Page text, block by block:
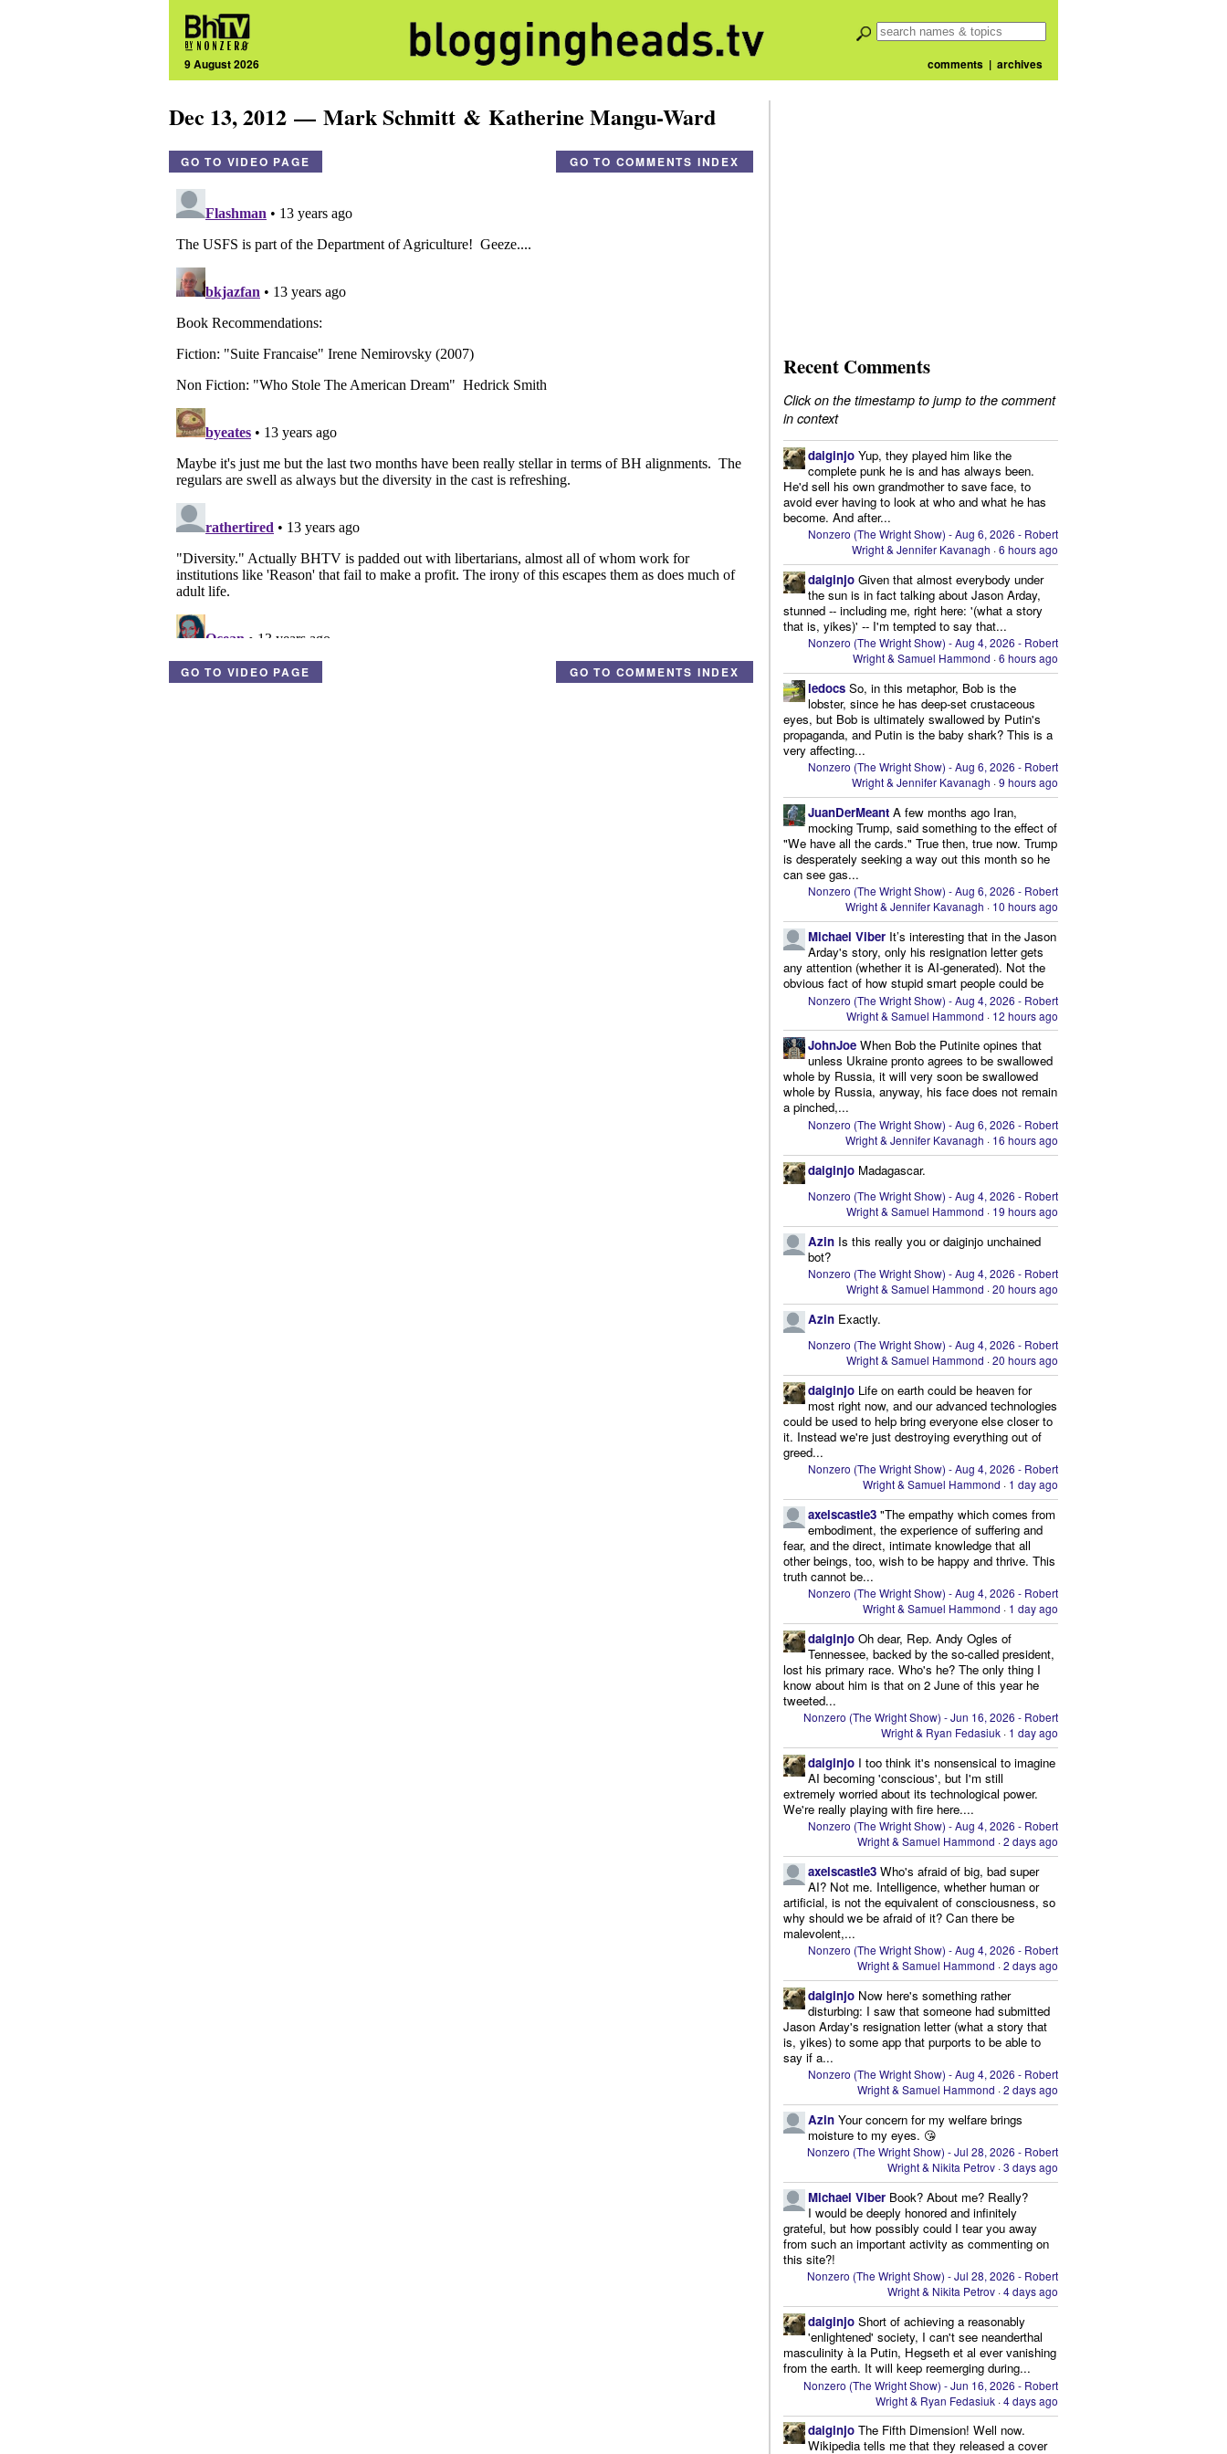
9 August 2026 comments| archives
Dec 13, 2012 — Mark Schmitt & Katherine Mangu-Ward
GO TO VIDEO PAGE GO TO COMMENTS INDEX
GO TO VIDEO PAGE GO TO COMMENTS INDEX
Recent Comments
Click on the timestamp to jump to the comment
in context
daiginjo Yup, they played him like the
complete punk he is and has always been.
He'd sell his own grandmother to save face, to
avoid ever having to look at who and what he has
become. And after...
Nonzero (The Wright Show) - Aug 6, 2026 - Robert
Wright & Jennifer Kavanagh ·6 hours ago
daiginjo Given that almost everybody under
the sun is in fact talking about Jason Arday,
stunned -- including me, right here: '(what a story
that is, yikes)' -- I'm tempted to say that...
Nonzero (The Wright Show) - Aug 4, 2026 - Robert
Wright & Samuel Hammond ·6 hours ago
ledocs So, in this metaphor, Bob is the
lobster, since he has deep-set crustaceous
eyes, but Bob is ultimately swallowed by Putin's
propaganda, and Putin is the baby shark? This is a
very affecting...
Nonzero (The Wright Show) - Aug 6, 2026 - Robert
Wright & Jennifer Kavanagh ·9 hours ago
JuanDerMeant A few months ago Iran,
mocking Trump, said something to the effect of
"We have all the cards." True then, true now. Trump
is desperately seeking a way out this month so he
can see gas...
Nonzero (The Wright Show) - Aug 6, 2026 - Robert
Wright & Jennifer Kavanagh · 10 hours ago
Michael Viber It’s interesting that in the Jason
Arday's story, only his resignation letter gets
any attention (whether it is AI-generated). Not the
obvious fact of how stupid smart people could be
Nonzero (The Wright Show) - Aug 4, 2026 - Robert
Wright & Samuel Hammond · 12 hours ago
JohnJoe When Bob the Putinite opines that
unless Ukraine pronto agrees to be swallowed
whole by Russia, it will very soon be swallowed
whole by Russia, anyway, his face does not remain
a pinched,...
Nonzero (The Wright Show) - Aug 6, 2026 - Robert
Wright & Jennifer Kavanagh · 16 hours ago
daiginjo Madagascar.
Nonzero (The Wright Show) - Aug 4, 2026 - Robert
Wright & Samuel Hammond · 19 hours ago
Azin Is this really you or daiginjo unchained
bot?
Nonzero (The Wright Show) - Aug 4, 2026 - Robert
Wright & Samuel Hammond ·20 hours ago
Azin Exactly.
Nonzero (The Wright Show) - Aug 4, 2026 - Robert
Wright & Samuel Hammond ·20 hours ago
daiginjo Life on earth could be heaven for
most right now, and our advanced technologies
could be used to help bring everyone else closer to
it. Instead we're just destroying everything out of
greed...
Nonzero (The Wright Show) - Aug 4, 2026 - Robert
Wright & Samuel Hammond · 1 day ago
axelscastle3 "The empathy which comes from
embodiment, the experience of suffering and
fear, and the direct, intimate knowledge that all
other beings, too, wish to be happy and thrive. This
truth cannot be...
Nonzero (The Wright Show) - Aug 4, 2026 - Robert
Wright & Samuel Hammond · 1 day ago
daiginjo Oh dear, Rep. Andy Ogles of
Tennessee, backed by the so-called president,
lost his primary race. Who's he? The only thing I
know about him is that on 2 June of this year he
tweeted...
Nonzero (The Wright Show) - Jun 16, 2026 - Robert
Wright & Ryan Fedasiuk · 1 day ago
daiginjo I too think it's nonsensical to imagine
AI becoming 'conscious', but I'm still
extremely worried about its technological power.
We're really playing with fire here....
Nonzero (The Wright Show) - Aug 4, 2026 - Robert
Wright & Samuel Hammond ·2 days ago
axelscastle3 Who's afraid of big, bad super
AI? Not me. Intelligence, whether human or
artificial, is not the equivalent of consciousness, so
why should we be afraid of it? Can there be
malevolent,...
Nonzero (The Wright Show) - Aug 4, 2026 - Robert
Wright & Samuel Hammond ·2 days ago
daiginjo Now here's something rather
disturbing: I saw that someone had submitted
Jason Arday's resignation letter (what a story that
is, yikes) to some app that purports to be able to
say if a...
Nonzero (The Wright Show) - Aug 4, 2026 - Robert
Wright & Samuel Hammond ·2 days ago
Azin Your concern for my welfare brings
moisture to my eyes. 😘
Nonzero (The Wright Show) - Jul 28, 2026 - Robert
Wright & Nikita Petrov ·3 days ago
Michael Viber Book? About me? Really?
I would be deeply honored and infinitely
grateful, but how possibly could I tear you away
from such an important activity as commenting on
this site?!
Nonzero (The Wright Show) - Jul 28, 2026 - Robert
Wright & Nikita Petrov ·4 days ago
daiginjo Short of achieving a reasonably
'enlightened' society, I can't see neanderthal
masculinity à la Putin, Hegseth et al ever vanishing
from the earth. It will keep reemerging during...
Nonzero (The Wright Show) - Jun 16, 2026 - Robert
Wright & Ryan Fedasiuk ·4 days ago
daiginjo The Fifth Dimension! Well now.
Wikipedia tells me that they released a cover